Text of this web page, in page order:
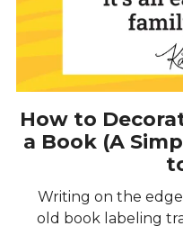
How to
a Book (A
Writing on the
old book labeling